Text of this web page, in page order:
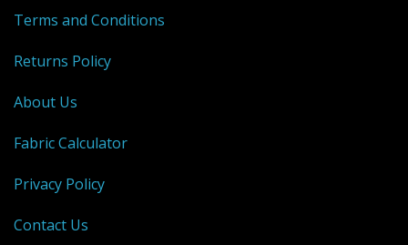
Terms and Conditions
Returns Policy
About Us
Fabric Calculator
Privacy Policy
Contact Us